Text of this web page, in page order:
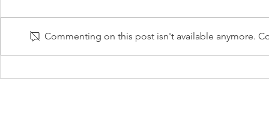
Commenting on this post isn't available anymore.